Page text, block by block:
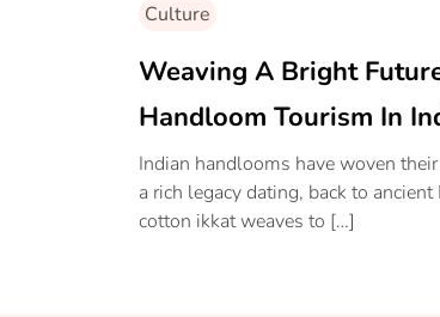
Culture
Weaving A Bright
Handloom Tourism In
Indian handlooms have woven
a rich legacy dating, back to ancient
cotton ikkat weaves to […]